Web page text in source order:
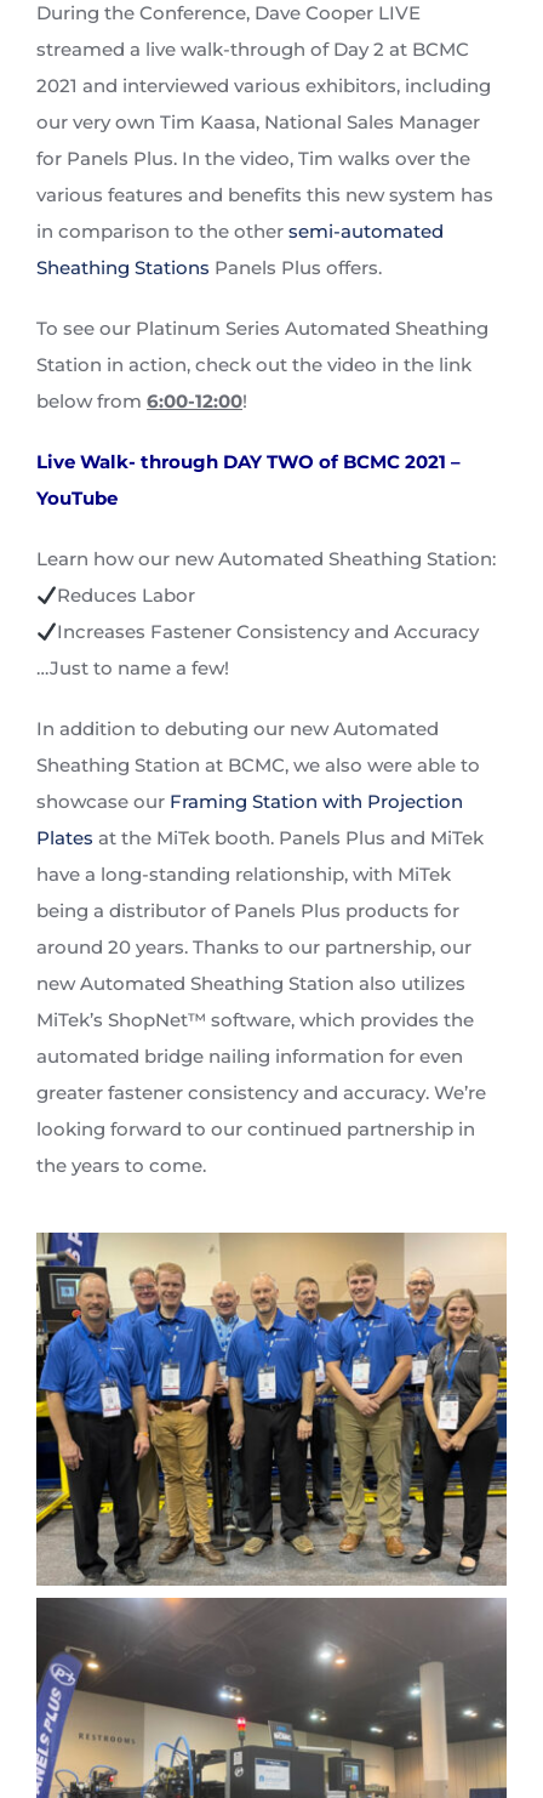
During the Conference, Dave Cooper LIVE
streamed a live walk-through of Day 2 at BCMC
2021 and interviewed various exhibitors, including
our very own Tim Kaasa, National Sales Manager
for Panels Plus. In the video, Tim walks over the
various features and benefits this new system has
in comparison to the other semi-automated
Sheathing Stations Panels Plus offers.
To see our Platinum Series Automated Sheathing
Station in action, check out the video in the link
below from 6:00-12:00!
Live Walk- through DAY TWO of BCMC 2021 –
YouTube
Learn how our new Automated Sheathing Station:
Reduces Labor
Increases Fastener Consistency and Accuracy
…Just to name a few!
In addition to debuting our new Automated
Sheathing Station at BCMC, we also were able to
showcase our Framing Station with Projection
Plates at the MiTek booth. Panels Plus and MiTek
have a long-standing relationship, with MiTek
being a distributor of Panels Plus products for
around 20 years. Thanks to our partnership, our
new Automated Sheathing Station also utilizes
MiTek’s ShopNet™ software, which provides the
automated bridge nailing information for even
greater fastener consistency and accuracy. We’re
looking forward to our continued partnership in
the years to come.